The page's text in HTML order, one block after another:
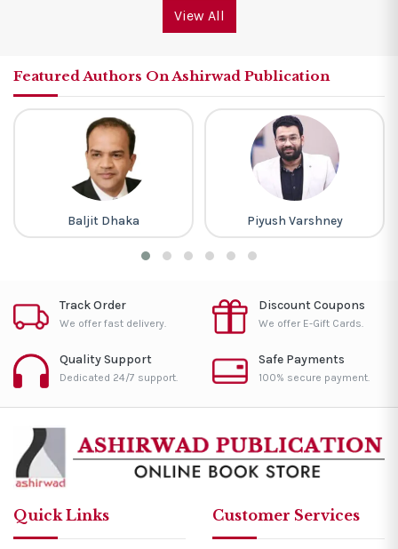
View All
Featured Authors On Ashirwad Publication
Baljit Dhaka Piyush Varshney
Track Order
We offer fast delivery.
Discount Coupons
We offer E-Gift Cards.
Quality Support
Dedicated 24/7 support.
Safe Payments
100% secure payment.
Quick Links Customer Services